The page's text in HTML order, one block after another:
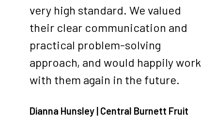
very high standard. We valued
their clear communication and
practical problem-solving
approach, and would happily work
with them again in the future.
Dianna Hunsley | Central Burnett Fruit